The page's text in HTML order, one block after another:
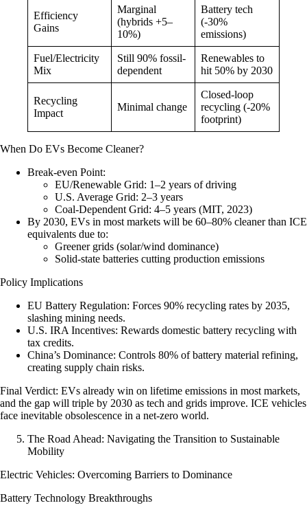
Efficiency
Gains
Marginal
(hybrids +5–
10%)
Battery tech
(-30%
emissions)
Fuel/Electricity
Mix
Still 90% fossil-
dependent
Renewables to
hit 50% by 2030
Recycling
Impact
Minimal change
Closed-loop
recycling (-20%
footprint)
When Do EVs Become Cleaner?
Break-even Point:
EU/Renewable Grid: 1–2 years of driving
U.S. Average Grid: 2–3 years
Coal-Dependent Grid: 4–5 years (MIT, 2023)
By 2030, EVs in most markets will be 60–80% cleaner than ICE
equivalents due to:
Greener grids (solar/wind dominance)
Solid-state batteries cutting production emissions
Policy Implications
EU Battery Regulation: Forces 90% recycling rates by 2035,
slashing mining needs.
U.S. IRA Incentives: Rewards domestic battery recycling with
tax credits.
China’s Dominance: Controls 80% of battery material refining,
creating supply chain risks.
Final Verdict: EVs already win on lifetime emissions in most markets,
and the gap will triple by 2030 as tech and grids improve. ICE vehicles
face inevitable obsolescence in a net-zero world.
The Road Ahead: Navigating the Transition to Sustainable
Mobility
Electric Vehicles: Overcoming Barriers to Dominance
Battery Technology Breakthroughs